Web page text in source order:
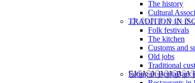
The history
Cultural
TRADITION IN
Folk festivals
The kitchen
Customs and
Old jobs
Traditional
Eating in IschiaBars